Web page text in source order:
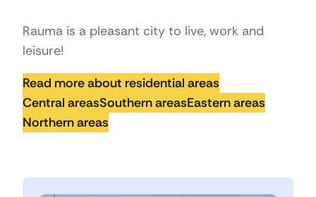
Rauma is a pleasant city to live, work and
leisure!
Read more about residential areas
Central areasSouthern areasEastern areas
Northern areas